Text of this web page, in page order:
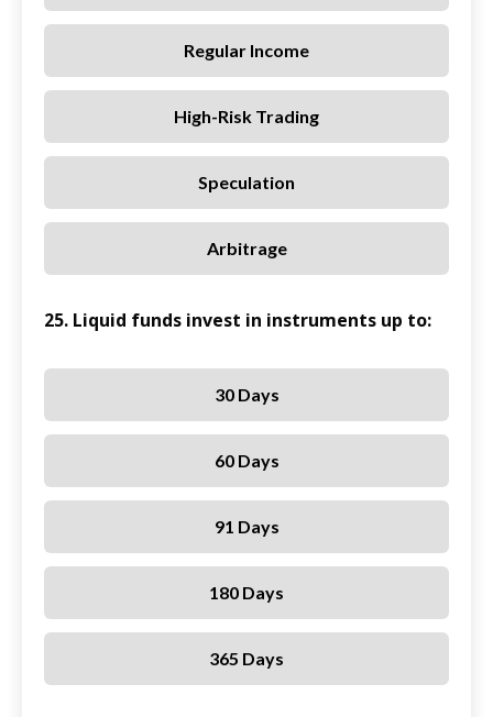
Regular Income
High-Risk Trading
Speculation
Arbitrage
25. Liquid funds invest in instruments up to:
30 Days
60 Days
91 Days
180 Days
365 Days